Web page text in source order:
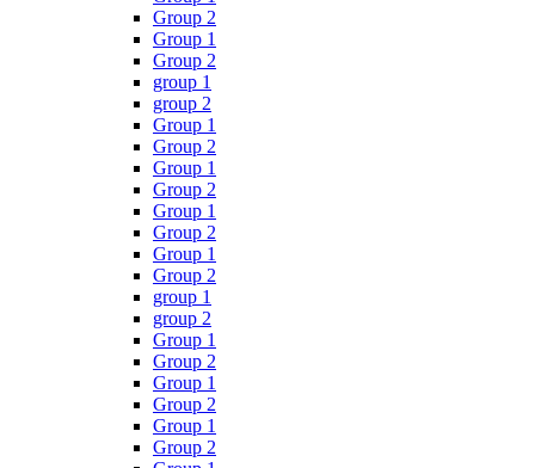
Group 2
Group 1
Group 2
group 1
group 2
Group 1
Group 2
Group 1
Group 2
Group 1
Group 2
Group 1
Group 2
group 1
group 2
Group 1
Group 2
Group 1
Group 2
Group 1
Group 2